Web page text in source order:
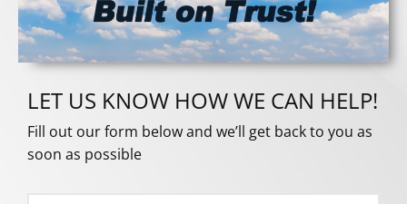
LET US KNOW HOW WE CAN HELP!
Fill out our form below and we’ll get back to you as
soon as possible